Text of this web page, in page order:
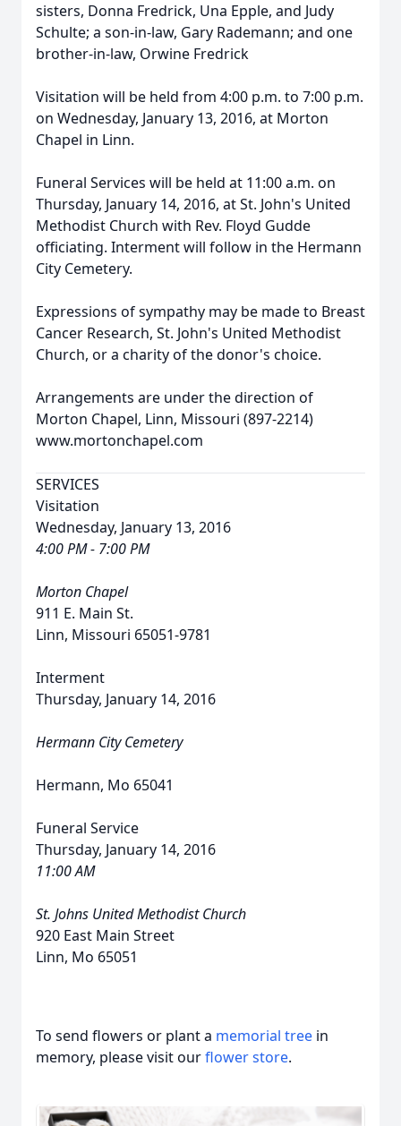
sisters, Donna Fredrick, Una Epple, and Judy
Schulte; a son-in-law, Gary Rademann; and one
brother-in-law, Orwine Fredrick
Visitation will be held from 4:00 p.m. to 7:00 p.m.
on Wednesday, January 13, 2016, at Morton
Chapel in Linn.
Funeral Services will be held at 11:00 a.m. on
Thursday, January 14, 2016, at St. John's United
Methodist Church with Rev. Floyd Gudde
officiating. Interment will follow in the Hermann
City Cemetery.
Expressions of sympathy may be made to Breast
Cancer Research, St. John's United Methodist
Church, or a charity of the donor's choice.
Arrangements are under the direction of
Morton Chapel, Linn, Missouri (897-2214)
www.mortonchapel.com
SERVICES
Visitation
Wednesday, January 13, 2016
4:00 PM - 7:00 PM
Morton Chapel
911 E. Main St.
Linn, Missouri 65051-9781
Interment
Thursday, January 14, 2016
Hermann City Cemetery
Hermann, Mo 65041
Funeral Service
Thursday, January 14, 2016
11:00 AM
St. Johns United Methodist Church
920 East Main Street
Linn, Mo 65051
To send flowers or plant a memorial tree in
memory, please visit ourflower store.